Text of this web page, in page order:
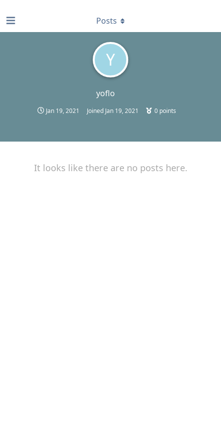
Y
yoflo
Jan 19, 2021 Joined Jan 19, 2021 0 points
Posts
It looks like there are no posts here.